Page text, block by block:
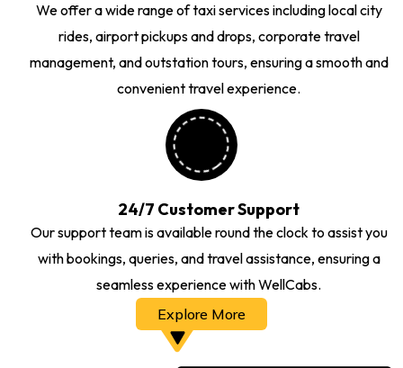
We offer a wide range of taxi services including local city
rides, airport pickups and drops, corporate travel
management, and outstation tours, ensuring a smooth and
convenient travel experience.
24/7 Customer Support
Our support team is available round the clock to assist you
with bookings, queries, and travel assistance, ensuring a
seamless experience with WellCabs.
Explore More